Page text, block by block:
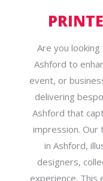
Are you
Ashford to
event, or
delivering
Ashford that
impression.
in Ashford,
designers,
experience. This